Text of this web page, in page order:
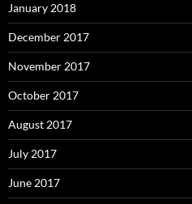
January 2018
December 2017
November 2017
October 2017
August 2017
July 2017
June 2017